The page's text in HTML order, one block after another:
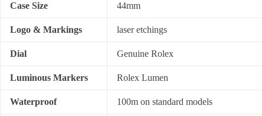
Case Size 44mm
Logo & Markings laser etchings
Dial Genuine Rolex
Luminous Markers Rolex Lumen
Waterproof 100m on standard models